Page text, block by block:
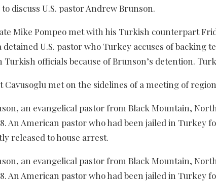
discuss U.S. pastor Andrew Brunson.
Mike Pompeo met with his Turkish counterpart
U.S. pastor who Turkey accuses of
Turkish officials because of Brunson’s detention.
Cavusoglu met on the sidelines of a meeting of
an evangelical pastor from Black Mountain,
An American pastor who had been jailed in Turkey
released to house arrest.
an evangelical pastor from Black Mountain,
An American pastor who had been jailed in Turkey